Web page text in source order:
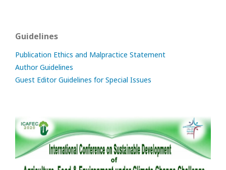
Guidelines
Publication Ethics and Malpractice Statement
Author Guidelines
Guest Editor Guidelines for Special Issues